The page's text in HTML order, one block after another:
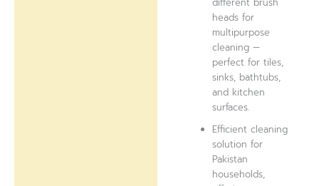
different brush
heads for
multipurpose
cleaning —
perfect for tiles,
sinks, bathtubs,
and kitchen
surfaces.
Efficient cleaning
solution for
Pakistan
households,